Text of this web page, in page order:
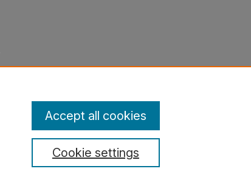
Cookie settings
Accept all cookies